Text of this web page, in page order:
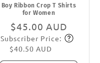
Boy Ribbon Crop T Shirts
for Women
Regular
price
$45.00 AUD
Subscribe
Subscriber Price:
$40.50 AUD